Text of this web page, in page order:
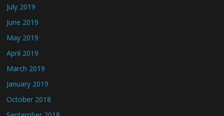
July 2019
June 2019
May 2019
April 2019
March 2019
January 2019
October 2018